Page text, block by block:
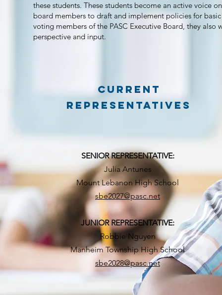
these students. These students become an active voice
board members to draft and implement policies for
voting members of the PASC Executive Board, they
perspective and input.
CURRENT
REPRESENTATIVES
SENIOR REPRESENTATIVE:
Julia Antunes
Mount Lebanon High School
sbe2027@pasc.net
JUNIOR REPRESENTATIVE:
Robbie Nguyen
Manheim Township High School
sbe2028@pasc.net